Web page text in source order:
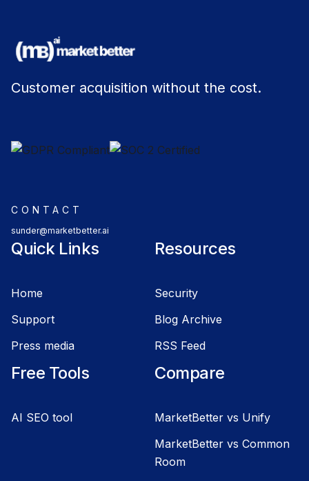
Customer acquisition without the cost.
CONTACT
sunder@marketbetter.ai
Quick Links
Home
Support
Press media
Resources
Security
Blog Archive
RSS Feed
Free Tools
AI SEO tool
Compare
MarketBetter vs Unify
MarketBetter vs Common
Room